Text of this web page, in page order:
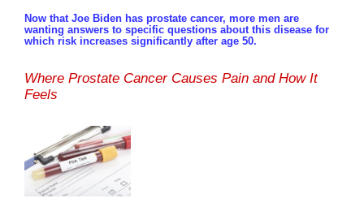
Now that Joe Biden has prostate cancer, more men are
wanting answers to specific questions about this disease for
which risk increases significantly after age 50.
Where Prostate Cancer Causes Pain and How It
Feels